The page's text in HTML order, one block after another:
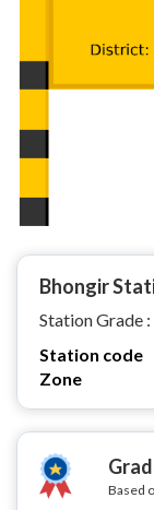
Bhongir
Station Grade :
Station code
Zone
Based